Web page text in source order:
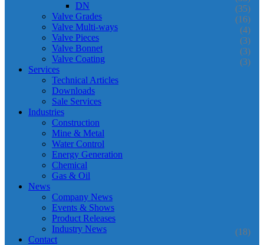
DN (35)
Valve Grades (16)
Valve Multi-ways (4)
Valve Pieces (3)
Valve Bonnet (3)
Valve Coating (3)
Services
Technical Articles
Downloads
Sale Services
Industries
Construction
Mine & Metal
Water Control
Energy Generation
Chemical
Gas & Oil
News
Company News
Events & Shows
Product Releases
Industry News
(18)
Contact